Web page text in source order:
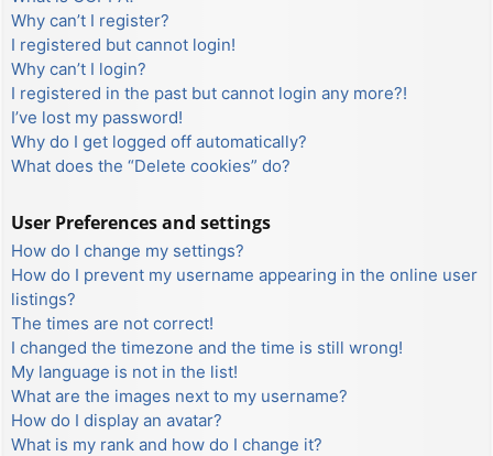
Why can’t I register?
I registered but cannot login!
Why can’t I login?
I registered in the past but cannot login any more?!
I’ve lost my password!
Why do I get logged off automatically?
What does the “Delete cookies” do?
User Preferences and settings
How do I change my settings?
How do I prevent my username appearing in the online user
listings?
The times are not correct!
I changed the timezone and the time is still wrong!
My language is not in the list!
What are the images next to my username?
How do I display an avatar?
What is my rank and how do I change it?